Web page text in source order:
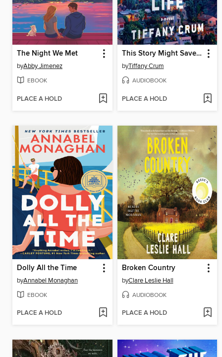
The Night We Met
byAbby Jimenez
EBOOK
PLACE A HOLD
This Story Might Save Your Life
byTiffany Crum
AUDIOBOOK
PLACE A HOLD
Dolly All the Time
byAnnabel Monaghan
EBOOK
PLACE A HOLD
Broken Country
byClare Leslie Hall
AUDIOBOOK
PLACE A HOLD